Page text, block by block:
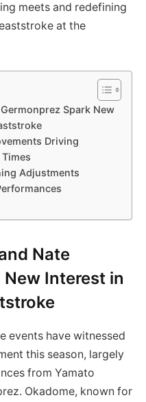
meets and redefining
at the
Spark New
Driving
Adjustments
Nate
Interest in
events have witnessed
this season, largely
from Yamato
Okadome, known for